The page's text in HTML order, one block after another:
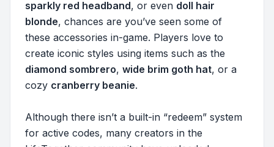
sparkly red headband, or even doll hair
blonde, chances are you’ve seen some of
these accessories in-game. Players love to
create iconic styles using items such as the
diamond sombrero, wide brim goth hat, or a
cozy cranberry beanie.
Although there isn’t a built-in “redeem” system
for active codes, many creators in the